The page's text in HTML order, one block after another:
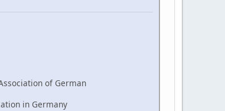
of German
in Germany